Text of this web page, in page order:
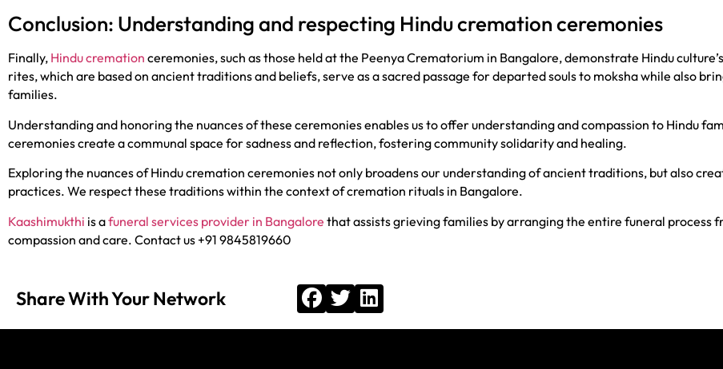
Conclusion: Understanding and respecting Hindu cremation ceremonies
Finally, Hindu cremation ceremonies, such as those held at the Peenya Crematorium in Bangalore, demonstrate Hindu
rites, which are based on ancient traditions and beliefs, serve as a sacred passage for departed souls to moksha while also
families.
Understanding and honoring the nuances of these ceremonies enables us to offer understanding and compassion to Hindu
ceremonies create a communal space for sadness and reflection, fostering community solidarity and healing.
Exploring the nuances of Hindu cremation ceremonies not only broadens our understanding of ancient traditions, but also
practices. We respect these traditions within the context of cremation rituals in Bangalore.
Kaashimukthi is afuneral services provider in Bangalore that assists grieving families by arranging the entire funeral process
compassion and care. Contact us +91 9845819660
Share With Your Network